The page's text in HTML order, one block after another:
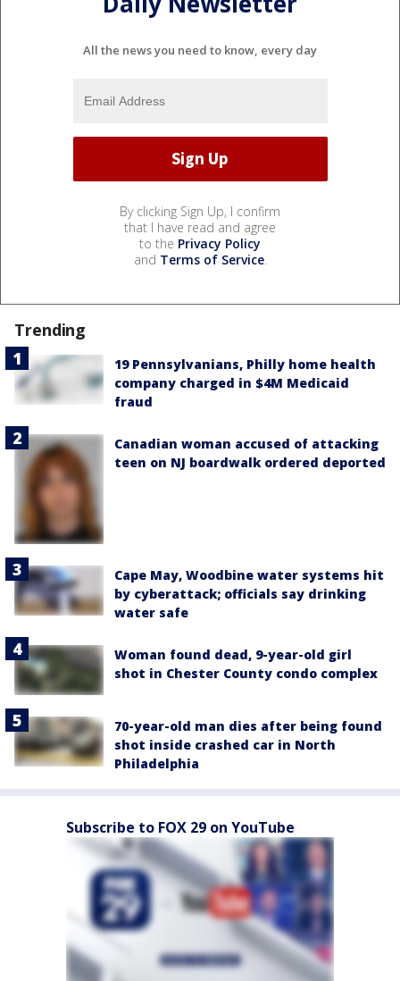
All the news you need to know, every day
By clicking Sign Up, I confirm
that I have read and agree
to the Privacy Policy
and Terms of Service.
Trending
19 Pennsylvanians, Philly home health
company charged in $4M Medicaid
fraud
Canadian woman accused of attacking
teen on NJ boardwalk ordered deported
Cape May, Woodbine water systems hit
by cyberattack; officials say drinking
water safe
Woman found dead, 9-year-old girl
shot in Chester County condo complex
70-year-old man dies after being found
shot inside crashed car in North
Philadelphia
Subscribe to FOX 29 on YouTube